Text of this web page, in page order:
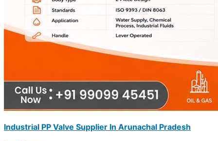
Industrial PP Valve Supplier In Arunachal Pradesh